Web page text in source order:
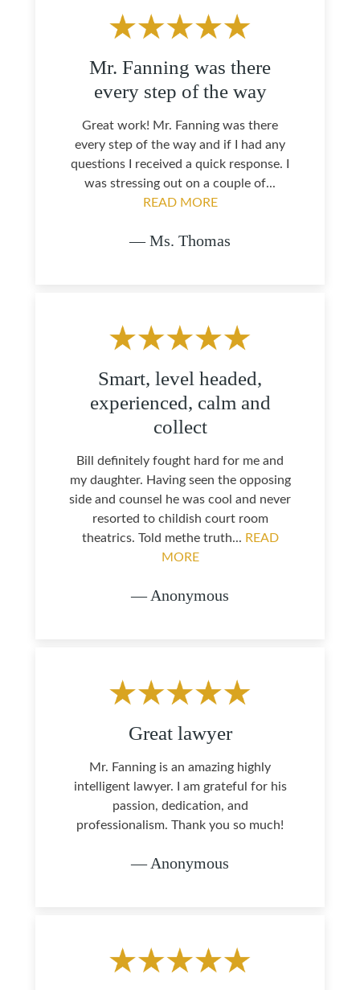
Mr. Fanning was there
every step of the way
Great work! Mr. Fanning was there
every step of the way and if I had any
questions I received a quick response. I
was stressing out on a couple of...
READ MORE
— Ms. Thomas
Smart, level headed,
experienced, calm and
collect
Bill definitely fought hard for me and
my daughter. Having seen the opposing
side and counsel he was cool and never
resorted to childish court room
theatrics. Told methe truth... READ
MORE
— Anonymous
Great lawyer
Mr. Fanning is an amazing highly
intelligent lawyer. I am grateful for his
passion, dedication, and
professionalism. Thank you so much!
— Anonymous